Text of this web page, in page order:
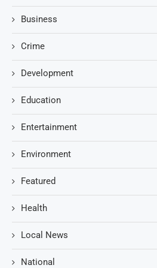
Business
Crime
Development
Education
Entertainment
Environment
Featured
Health
Local News
National